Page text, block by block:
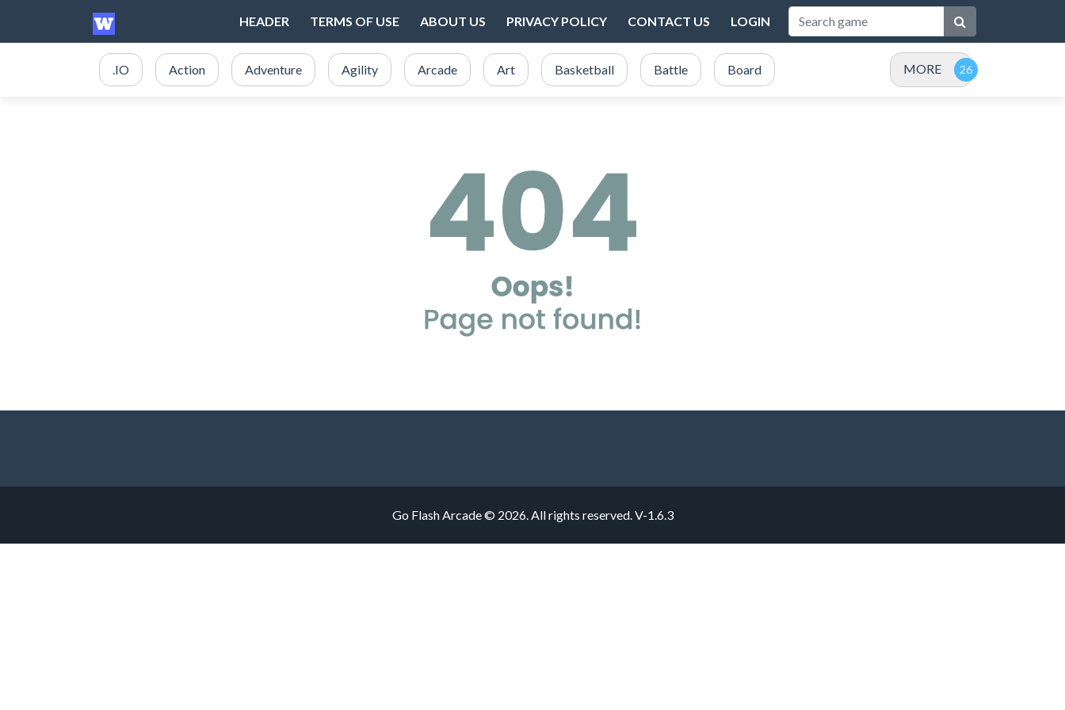
HEADER TERMS OF USE ABOUT US PRIVACY POLICY CONTACT US LOGIN
.IO Action Adventure Agility Arcade Art Basketball Battle Board MORE
Go Flash Arcade © 2026. All rights reserved.V-1.6.3